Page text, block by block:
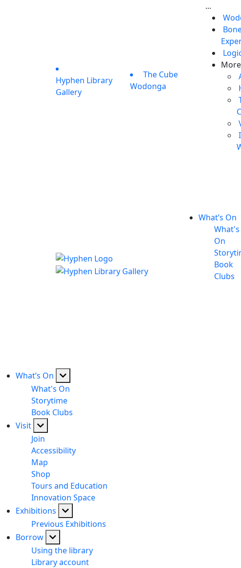
Hyphen Library
Gallery
The Cube
Wodonga
...
More
What’s On
What's
On
Book
Clubs
What’s On
What's On
Storytime
Book Clubs
Visit
Join
Accessibility
Map
Shop
Tours and Education
Innovation Space
Exhibitions
Previous Exhibitions
Borrow
Using the library
Library account